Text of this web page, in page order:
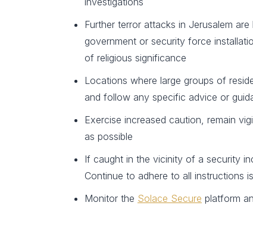
Further terror attacks in Jerusalem
government or security force
of religious significance
Locations where large groups of
and follow any specific advice or
Exercise increased caution, remain
as possible
If caught in the vicinity of a security
Continue to adhere to all instructions
Monitor the Solace Secure platform